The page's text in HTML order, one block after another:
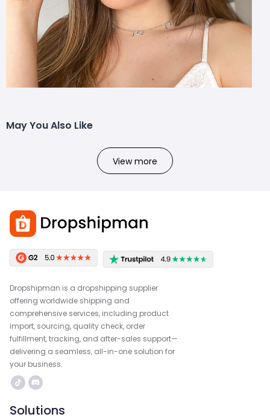
May You Also Like
View more
Dropshipman is a dropshipping supplier
offering worldwide shipping and
comprehensive services, including product
import, sourcing, quality check, order
fulfillment, tracking, and after-sales support—
delivering a seamless, all-in-one solution for
your business.
Solutions